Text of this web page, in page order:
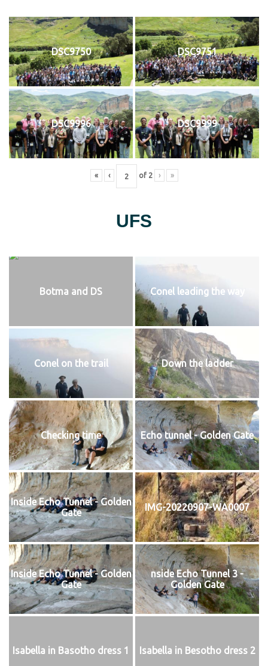
DSC9750 DSC9751
DSC9996 DSC9999
« ‹ of 2 › »
UFS
Botma and DS Conel leading the way
Conel on the trail Down the ladder
Checking time Echo tunnel - Golden Gate
Inside Echo Tunnel - Golden
Gate
IMG-20220907-WA0007
Inside Echo Tunnel - Golden
Gate
nside Echo Tunnel 3 -
Golden Gate
Isabella in Basotho dress 1 Isabella in Besotho dress 2